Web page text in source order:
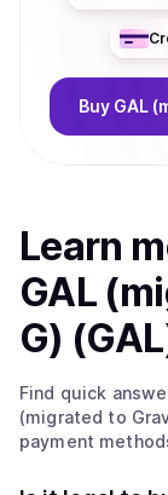
Buy GAL
Learn
GAL
G)
Find quick
(migrated to
payment